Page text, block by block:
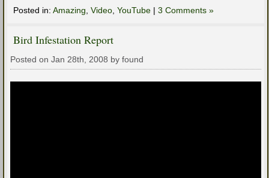
Posted in: Amazing Video YouTube | 3 Comments »
Bird Infestation Report
Posted on Jan 28th, 2008 by found